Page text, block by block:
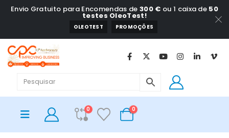
Envio Gratuito para Encomendas de 300 € ou 1 caixa de 50
testes OleoTest!
OLEOTEST PROMOÇÕES
0 0